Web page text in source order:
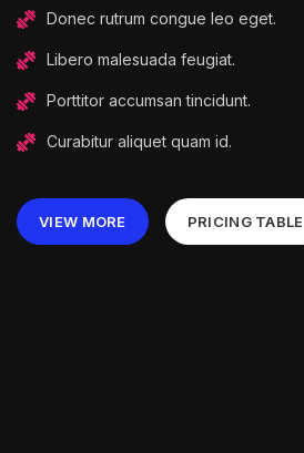
Donec rutrum congue leo eget.
Libero malesuada feugiat.
Porttitor accumsan tincidunt.
Curabitur aliquet quam id.
VIEW MORE PRICING TABLE